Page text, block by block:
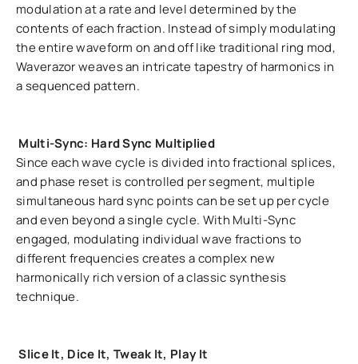
modulation at a rate and level determined by the
contents of each fraction. Instead of simply modulating
the entire waveform on and off like traditional ring mod,
Waverazor weaves an intricate tapestry of harmonics in
a sequenced pattern.
Multi-Sync: Hard Sync Multiplied
Since each wave cycle is divided into fractional splices,
and phase reset is controlled per segment, multiple
simultaneous hard sync points can be set up per cycle
and even beyond a single cycle. With Multi-Sync
engaged, modulating individual wave fractions to
different frequencies creates a complex new
harmonically rich version of a classic synthesis
technique.
Slice It, Dice It, Tweak It, Play It